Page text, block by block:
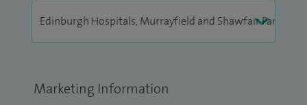
Marketing Information